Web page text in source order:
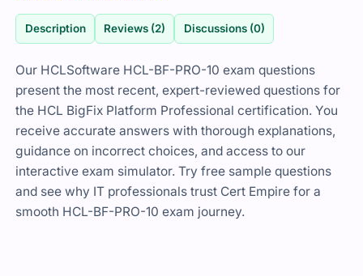
Description Reviews (2) Discussions (0)
Our HCLSoftware HCL-BF-PRO-10 exam questions
present the most recent, expert-reviewed questions for
the HCL BigFix Platform Professional certification. You
receive accurate answers with thorough explanations,
guidance on incorrect choices, and access to our
interactive exam simulator. Try free sample questions
and see why IT professionals trust Cert Empire for a
smooth HCL-BF-PRO-10 exam journey.